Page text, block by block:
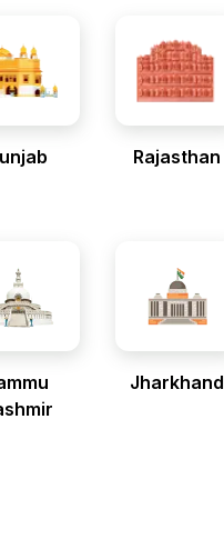
Rajasthan
Jharkhand